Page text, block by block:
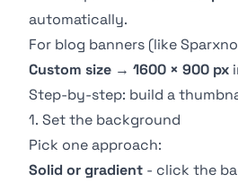
automatically.
For blog banners (like
Custom size → 1600 × 900 px
Step-by-step: build a
1. Set the background
Pick one approach:
Solid or gradient - click the